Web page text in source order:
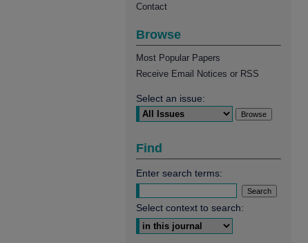
Contact
Browse
Most Popular Papers
Receive Email Notices or RSS
Select an issue:
Find
Enter search terms:
Select context to search: